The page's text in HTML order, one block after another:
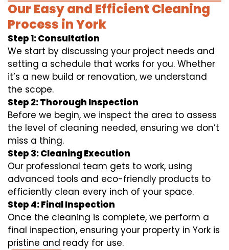
Our Easy and Efficient Cleaning
Process in York
Step 1: Consultation
We start by discussing your project needs and
setting a schedule that works for you. Whether
it’s a new build or renovation, we understand
the scope.
Step 2: Thorough Inspection
Before we begin, we inspect the area to assess
the level of cleaning needed, ensuring we don’t
miss a thing.
Step 3: Cleaning Execution
Our professional team gets to work, using
advanced tools and eco-friendly products to
efficiently clean every inch of your space.
Step 4: Final Inspection
Once the cleaning is complete, we perform a
final inspection, ensuring your property in York is
pristine and ready for use.